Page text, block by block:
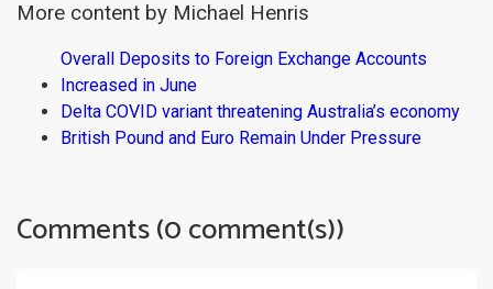
More content by Michael Henris
Overall Deposits to Foreign Exchange Accounts
Increased in June
Delta COVID variant threatening Australia’s economy
British Pound and Euro Remain Under Pressure
Comments (0 comment(s))